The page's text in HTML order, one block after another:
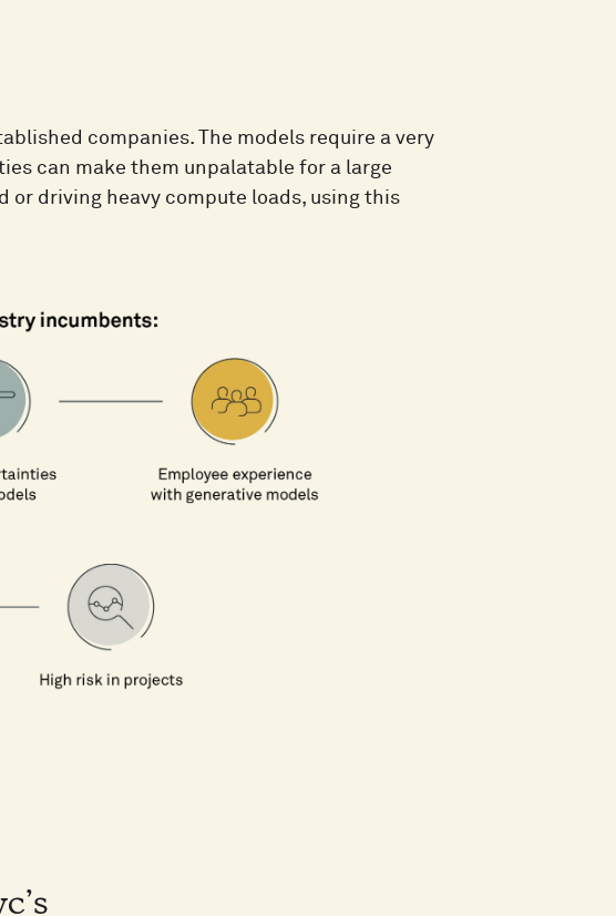
companies. The models require a very
can make them unpalatable for a large
or driving heavy compute loads, using this